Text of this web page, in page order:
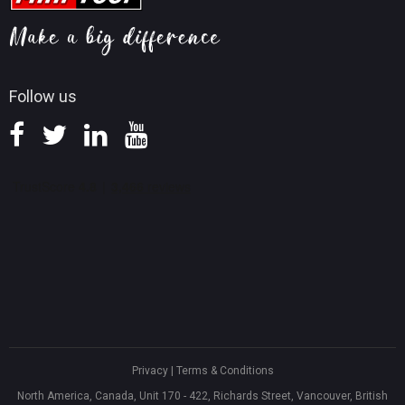
Follow us
Screen Record Tips
Knowledge Base
Privacy| Terms & Conditions
North America, Canada, Unit 170 - 422, Richards Street, Vancouver, British